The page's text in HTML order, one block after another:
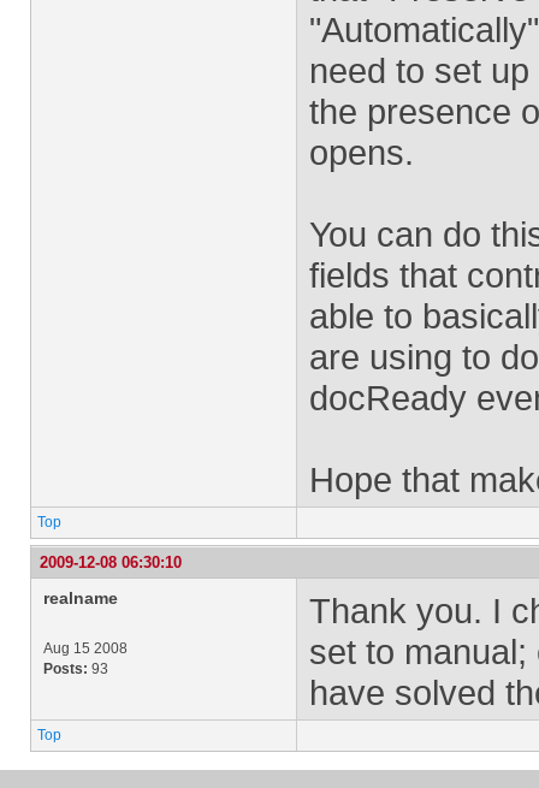
need to set
the presence
opens.
You can do
fields that
able to
are using to
docReady
Hope that
Top
2009-12-08 06:30:10
realname
Aug 15 2008
Posts: 93
Thank you. I
set to
have solved
Top